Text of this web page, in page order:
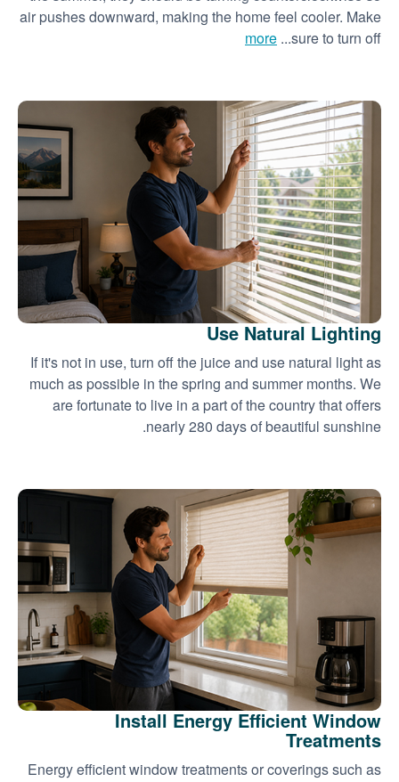
air pushes downward, making the home feel cooler. Make
sure to turn off...
more
Use Natural Lighting
If it's not in use, turn off the juice and use natural light as
much as possible in the spring and summer months. We
are fortunate to live in a part of the country that offers
nearly 280 days of beautiful sunshine.
Install Energy Efficient Window
Treatments
Energy efficient window treatments or coverings such as